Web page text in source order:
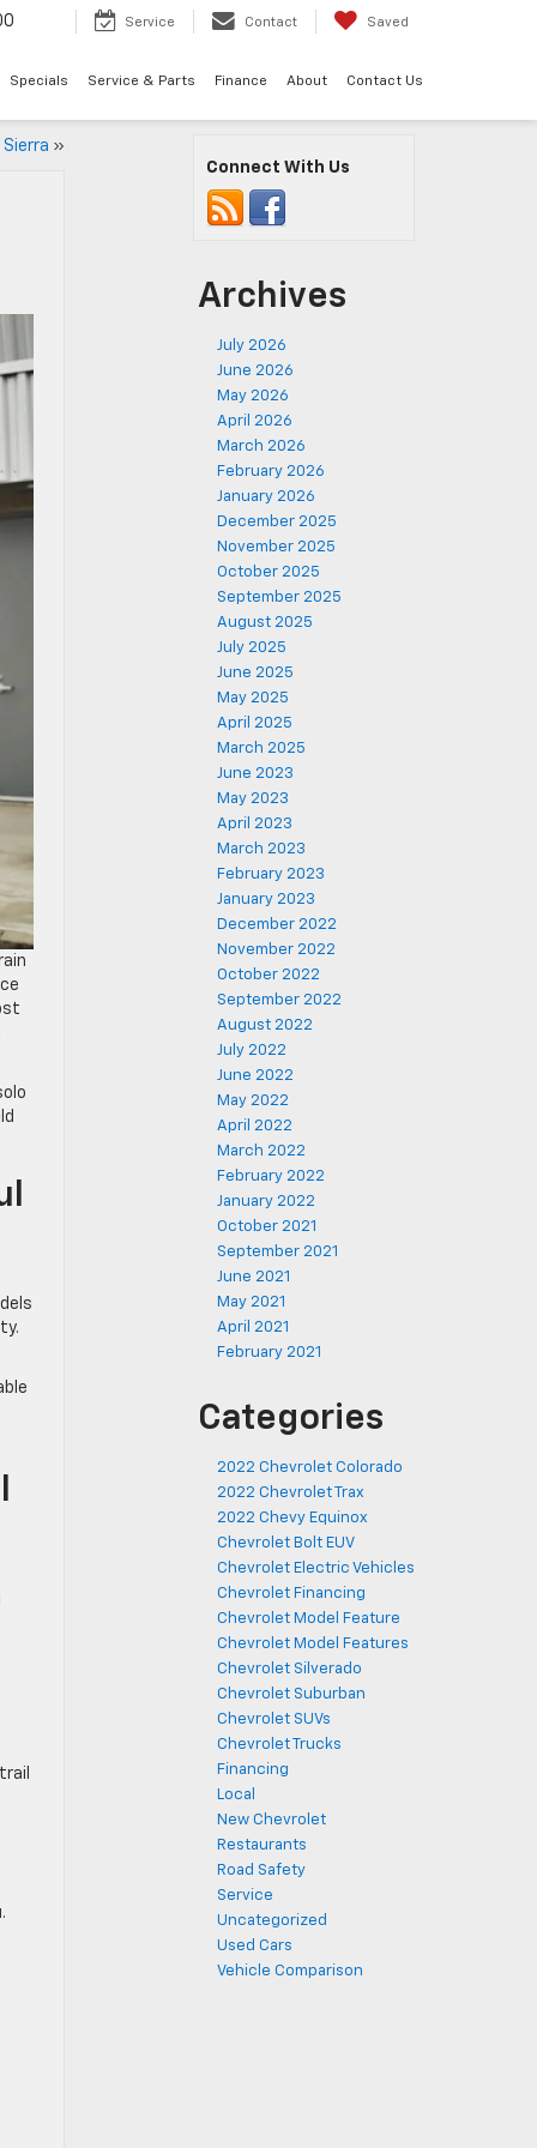
Service Contact Saved
Specials Service & Parts Finance About Contact Us
Sierra »
Connect With Us
Archives
July 2026
June 2026
May 2026
April 2026
March 2026
February 2026
January 2026
December 2025
November 2025
October 2025
September 2025
August 2025
July 2025
June 2025
May 2025
April 2025
March 2025
June 2023
May 2023
April 2023
March 2023
February 2023
January 2023
December 2022
November 2022
October 2022
September 2022
August 2022
July 2022
June 2022
May 2022
April 2022
March 2022
February 2022
January 2022
October 2021
September 2021
June 2021
May 2021
April 2021
February 2021
Categories
2022 Chevrolet Colorado
2022 Chevrolet Trax
2022 Chevy Equinox
Chevrolet Bolt EUV
Chevrolet Electric Vehicles
Chevrolet Financing
Chevrolet Model Feature
Chevrolet Model Features
Chevrolet Silverado
Chevrolet Suburban
Chevrolet SUVs
Chevrolet Trucks
Financing
Local
New Chevrolet
Restaurants
Road Safety
Service
Uncategorized
Used Cars
Vehicle Comparison